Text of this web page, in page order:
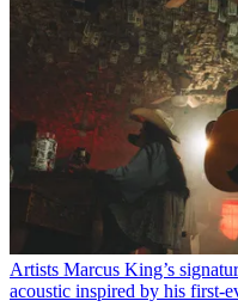
Artists Marcus King’s
acoustic inspired by his first-